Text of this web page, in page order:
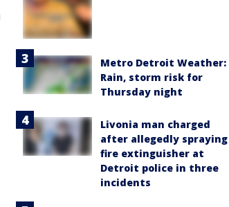
Metro Detroit Weather:
Rain, storm risk for
Thursday night
Livonia man charged
after allegedly spraying
fire extinguisher at
Detroit police in three
incidents